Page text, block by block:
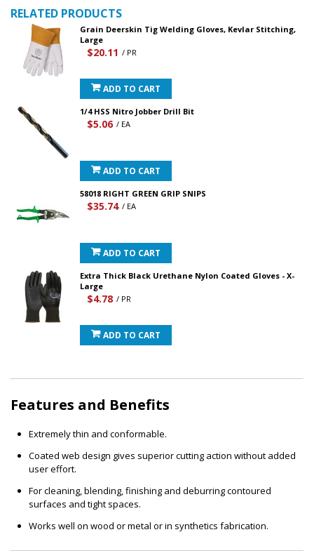
RELATED PRODUCTS
Grain Deerskin Tig Welding Gloves, Kevlar Stitching,
Large
$20.11 / PR
ADD TO CART
1/4 HSS Nitro Jobber Drill Bit
$5.06 / EA
ADD TO CART
58018 RIGHT GREEN GRIP SNIPS
$35.74 / EA
ADD TO CART
Extra Thick Black Urethane Nylon Coated Gloves - X-
Large
$4.78 / PR
ADD TO CART
Features and Benefits
Extremely thin and conformable.
Coated web design gives superior cutting action without added
user effort.
For cleaning, blending, finishing and deburring contoured
surfaces and tight spaces.
Works well on wood or metal or in synthetics fabrication.